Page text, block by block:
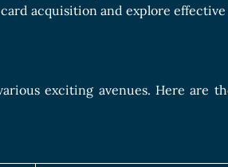
acquisition and explore
exciting avenues. Here are